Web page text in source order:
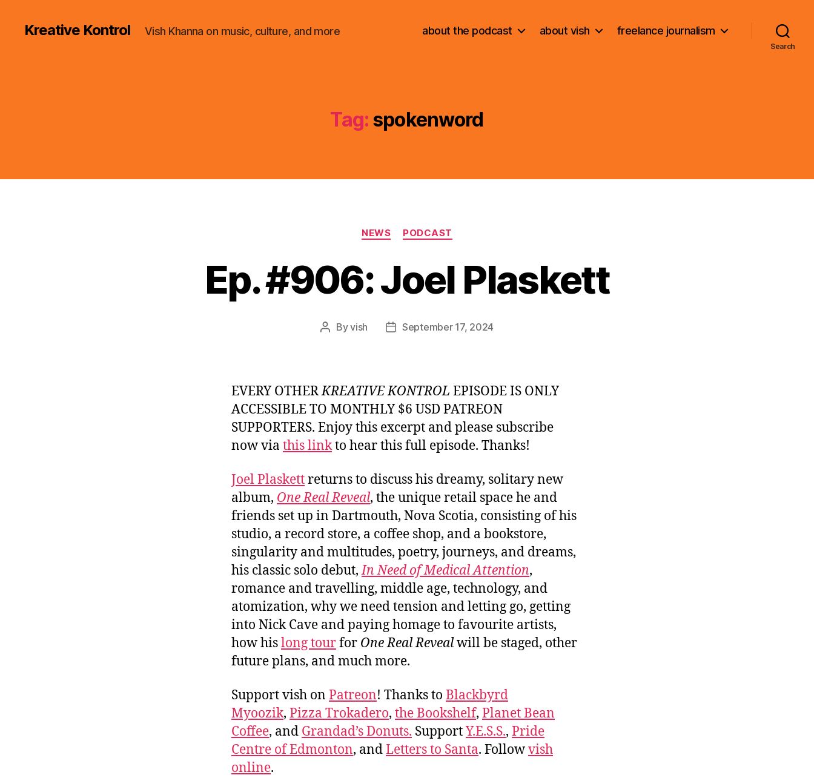
Kreative Kontrol Vish Khanna on music, culture, and more about the podcast about vish freelance journalism
Search
Tag: spokenword
Categories
NEWS PODCAST
Ep. #906: Joel Plaskett
PostByvish
PostSeptember 17, 2024
EVERY OTHERKREATIVE KONTROL EPISODE IS ONLY
ACCESSIBLE TO MONTHLY $6 USD PATREON
SUPPORTERS. Enjoy this excerpt and please subscribe
now via this linkto hear this full episode. Thanks!
Joel Plaskettreturns to discuss his dreamy, solitary new
album, One Real Reveal, the unique retail space he and
friends set up in Dartmouth, Nova Scotia, consisting of his
studio, a record store, a coffee shop, and a bookstore,
singularity and multitudes, poetry, journeys, and dreams,
his classic solo debut,In Need of Medical Attention,
romance and travelling, middle age, technology, and
atomization, why we need tension and letting go, getting
into Nick Cave and paying homage to favourite artists,
how hislong tourfor One Real Revealwill be staged, other
future plans, and much more.
Support vish on Patreon! Thanks to Blackbyrd
Myoozik, Pizza Trokadero, the Bookshelf, Planet Bean
Coffee, and Grandad’s Donuts. SupportY.E.S.S., Pride
Centre of Edmonton, andLetters to Santa. Followvish
online.